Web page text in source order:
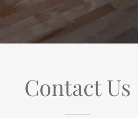
Contact Us